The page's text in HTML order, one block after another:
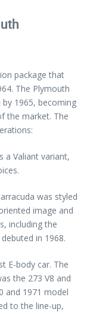
package that
The Plymouth
1965, becoming
the market. The
a Valiant variant,
was styled
image and
including the
in 1968.
E-body car. The
the 273 V8 and
and 1971 model
to the line-up,